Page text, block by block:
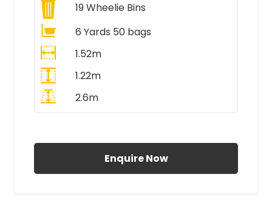
19Wheelie Bins
6 Yards 50 bags
1.52m
1.22m
2.6m
Enquire Now